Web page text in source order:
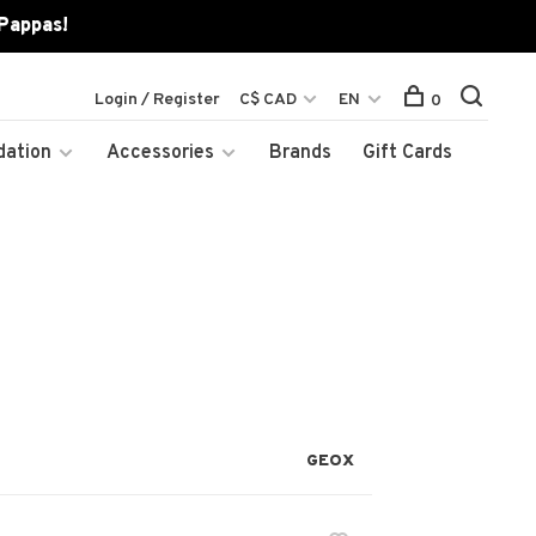
Accessories Brands Gift Cards
Login / Register C$ CAD EN 0
GEOX